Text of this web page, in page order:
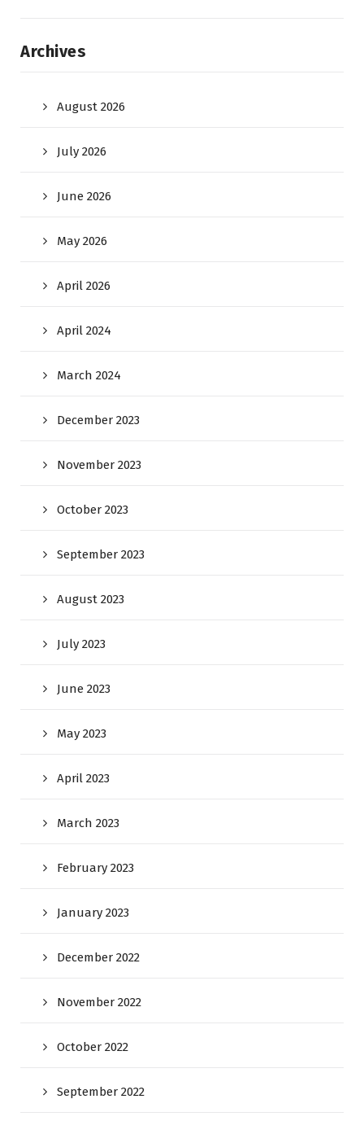
Archives
August 2026
July 2026
June 2026
May 2026
April 2026
April 2024
March 2024
December 2023
November 2023
October 2023
September 2023
August 2023
July 2023
June 2023
May 2023
April 2023
March 2023
February 2023
January 2023
December 2022
November 2022
October 2022
September 2022